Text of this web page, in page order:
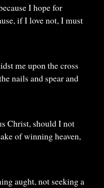
I hope for
if I love not, I must
me upon the cross
nails and spear and
Christ, should I not
of winning heaven,
aught, not seeking a